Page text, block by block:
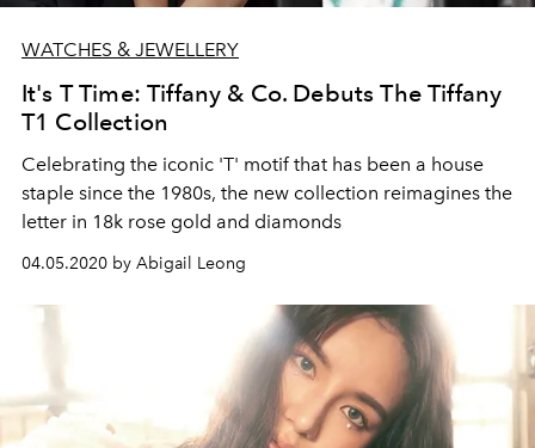
WATCHES & JEWELLERY
It's T Time: Tiffany & Co. Debuts The Tiffany
T1 Collection
Celebrating the iconic 'T' motif that has been a house
staple since the 1980s, the new collection reimagines the
letter in 18k rose gold and diamonds
04.05.2020 by Abigail Leong